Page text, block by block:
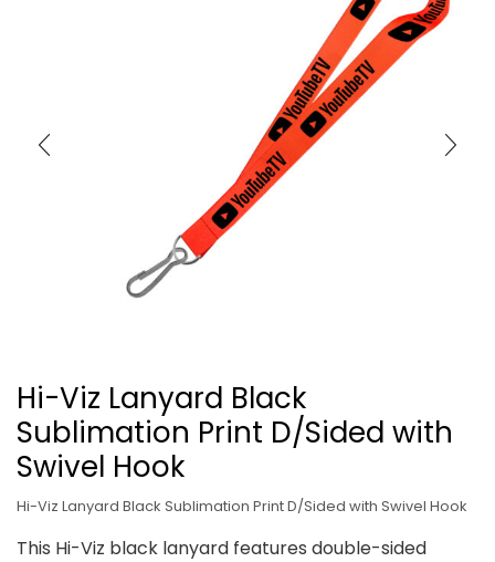
Hi-Viz Lanyard Black
Sublimation Print D/Sided with
Swivel Hook
Hi-Viz Lanyard Black Sublimation Print D/Sided with Swivel Hook
This Hi-Viz black lanyard features double-sided